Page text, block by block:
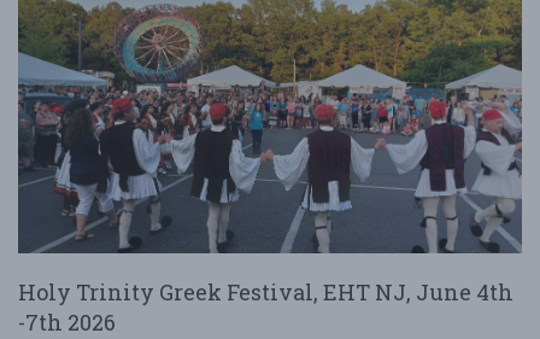
Holy Trinity Greek Festival, EHT NJ, June 4th
-7th 2026